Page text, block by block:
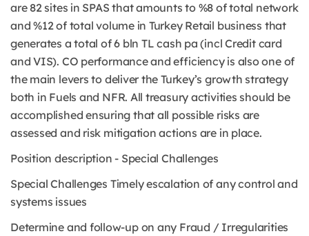
are 82 sites in SPAS that amounts to %8 of total network
and %12 of total volume in Turkey Retail business that
generates a total of 6 bln TL cash pa (incl Credit card
and VIS). CO performance and efficiency is also one of
the main levers to deliver the Turkey’s growth strategy
both in Fuels and NFR. All treasury activities should be
accomplished ensuring that all possible risks are
assessed and risk mitigation actions are in place.
Position description - Special Challenges
Special Challenges Timely escalation of any control and
systems issues
Determine and follow-up on any Fraud / Irregularities